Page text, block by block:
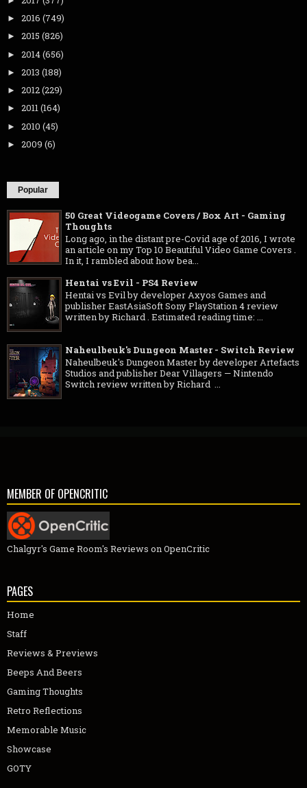
► 2016 (749)
► 2015 (826)
► 2014(656)
► 2013 (188)
► 2012(229)
► 2011(164)
► 2010 (45)
► 2009 (6)
Popular
50 Great Videogame Covers / Box Art - Gaming
Thoughts
Long ago, in the distant pre-Covid age of 2016, I wrote
an article on my Top 10 Beautiful Video Game Covers .
In it, I rambled about how bea...
Hentai vs Evil - PS4 Review
Hentai vs Evil by developer Axyos Games and
publisher EastAsiaSoft Sony PlayStation 4 review
written by Richard . Estimated reading time: ...
Naheulbeuk's Dungeon Master - Switch Review
Naheulbeuk's Dungeon Master by developer Artefacts
Studios and publisher Dear Villagers — Nintendo
Switch review written by Richard ...
MEMBER OF OPENCRITIC
Chalgyr's Game Room's Reviews on OpenCritic
PAGES
Home
Staff
Reviews & Previews
Beeps And Beers
Gaming Thoughts
Retro Reflections
Memorable Music
Showcase
GOTY